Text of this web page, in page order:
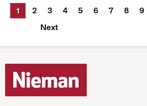
1 2 3 4 5 6 7 8 9
Next